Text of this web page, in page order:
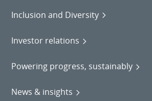
Inclusion and Diversity
Investor relations
Powering progress, sustainably
News & insights